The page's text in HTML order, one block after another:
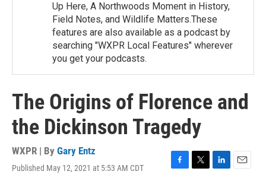
Up Here, A Northwoods Moment in History,
Field Notes, and Wildlife Matters.These
features are also available as a podcast by
searching "WXPR Local Features" wherever
you get your podcasts.
The Origins of Florence and
the Dickinson Tragedy
WXPR | By Gary Entz
Published May 12, 2021 at 5:53 AM CDT
F
T
L
E